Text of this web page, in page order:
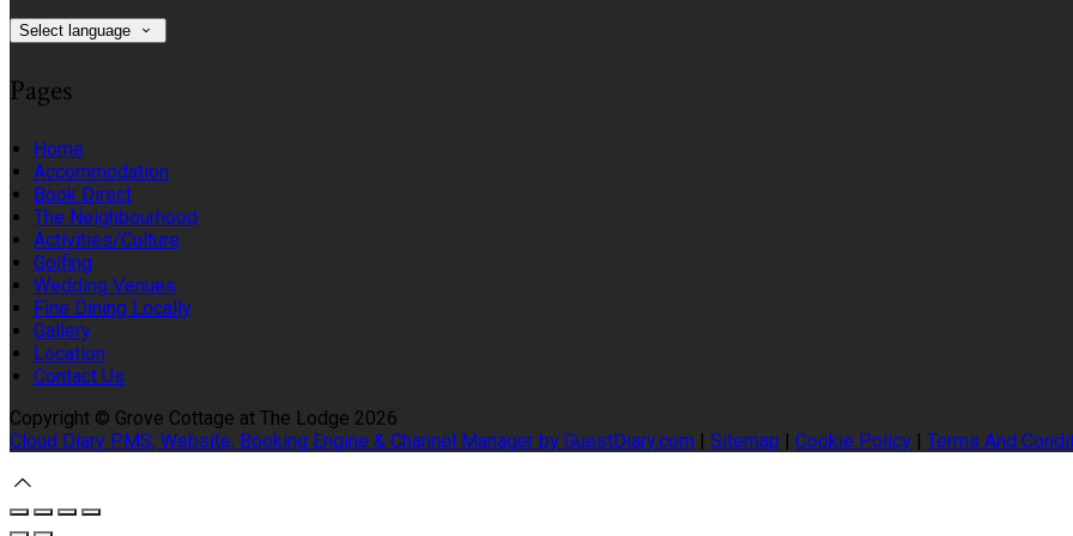
Select language
Pages
Home
Accommodation
Book Direct
The Neighbourhood
Activities/Culture
Golfing
Wedding Venues
Fine Dining Locally
Gallery
Location
Contact Us
Copyright © Grove Cottage at The Lodge 2026
Cloud Diary PMS, Website, Booking Engine & Channel Manager by GuestDiary.com | Sitemap | Cookie Policy | Terms And